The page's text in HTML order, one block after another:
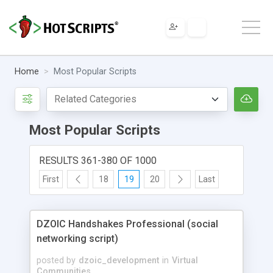
Home Most Popular Scripts
Most Popular Scripts
RESULTS 361-380 OF 1000
First 18 19 20 Last
DZOIC Handshakes Professional (social
networking script)
posted by dzoic_development in Virtual